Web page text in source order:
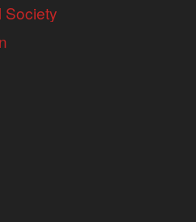
Society